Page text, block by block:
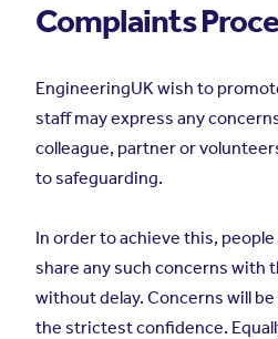
Complaints
EngineeringUK wish to
staff may express any
colleague, partner or
to safeguarding.
In order to achieve this,
share any such concerns with
without delay. Concerns will
the strictest confidence.